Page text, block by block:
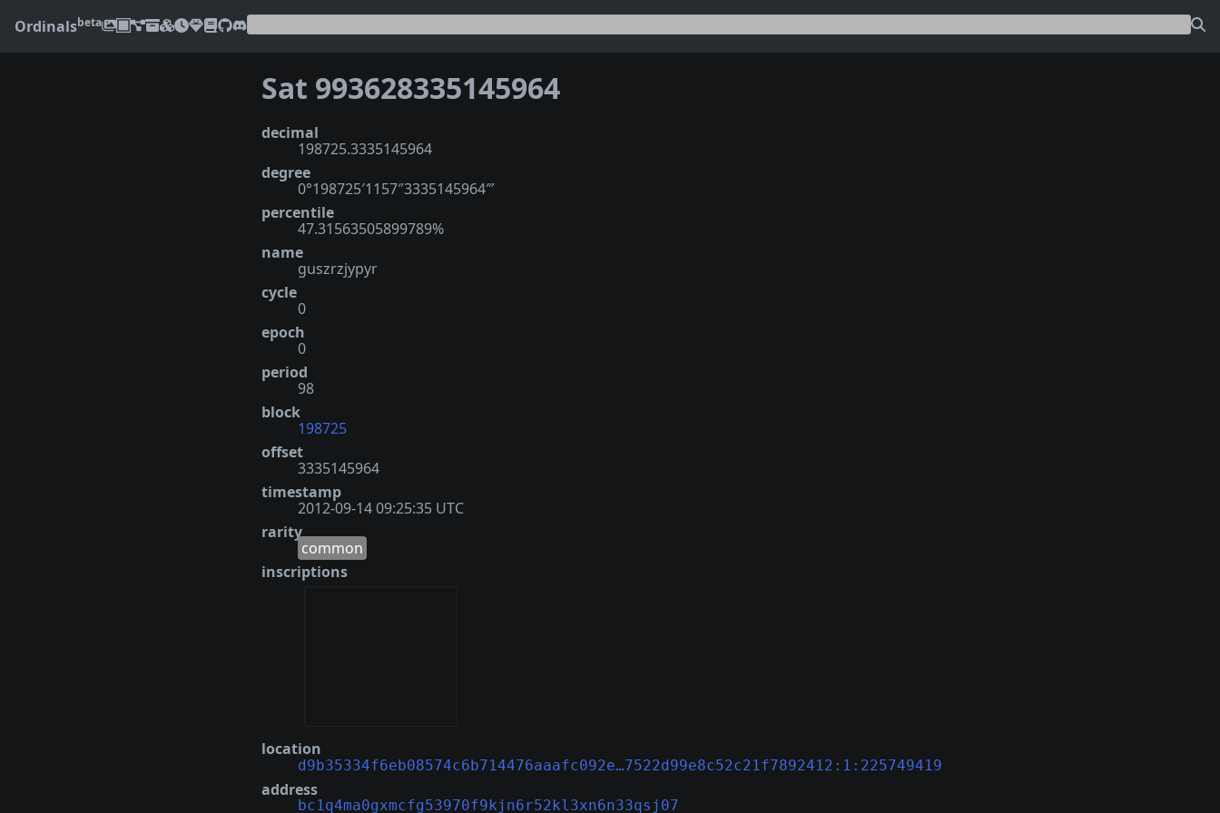
Ordinalsbeta
Sat 993628335145964
decimal
198725.3335145964
degree
0°198725′1157″3335145964‴
percentile
47.31563505899789%
name
guszrzjypyr
cycle
0
epoch
0
period
98
block
198725
offset
3335145964
timestamp
2012-09-14 09:25:35 UTC
rarity
common
inscriptions
location
d9b35334f6eb08574c6b714476aaafc092e…7522d99e8c52c21f7892412:1:225749419
address
bc1q4ma0gxmcfg53970f9kjn6r52kl3xn6n33qsj07